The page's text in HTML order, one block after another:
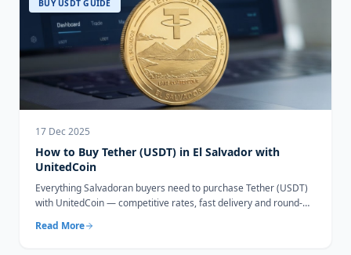
BUY USDT GUIDE
17 Dec 2025
How to Buy Tether (USDT) in El Salvador with
UnitedCoin
Everything Salvadoran buyers need to purchase Tether (USDT)
with UnitedCoin — competitive rates, fast delivery and round-
Read More